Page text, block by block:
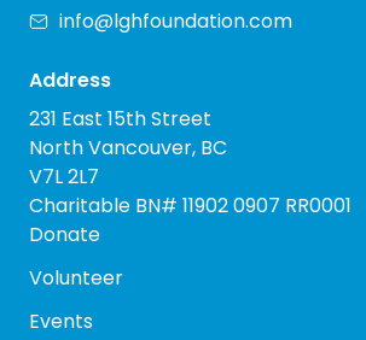
info@lghfoundation.com
Address
231 East 15th Street
North Vancouver, BC
V7L 2L7
Charitable BN# 11902 0907 RR0001
Donate
Volunteer
Events